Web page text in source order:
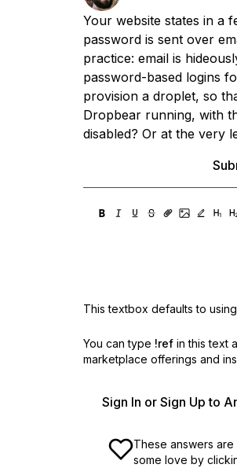
Your website states in a
password is sent over
practice: email is
password-based logins
provision a droplet, so
Dropbear running, with
disabled? Or at the very
This textbox defaults to using
You can type !ref in this text
marketplace offerings and
Sign In or Sign Up to
These answers are
some love by